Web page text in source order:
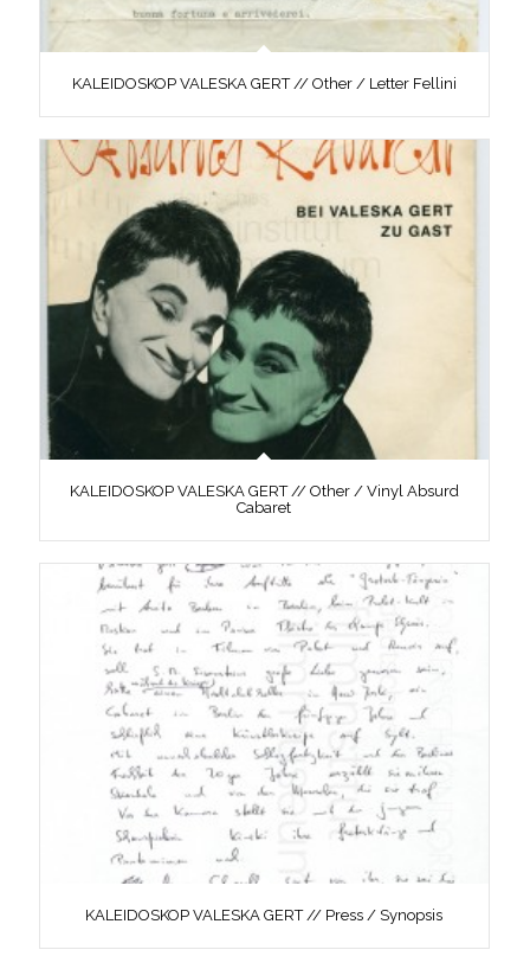
KALEIDOSKOP VALESKA GERT // Other / Letter Fellini
KALEIDOSKOP VALESKA GERT // Other / Vinyl Absurd
Cabaret
KALEIDOSKOP VALESKA GERT // Press / Synopsis